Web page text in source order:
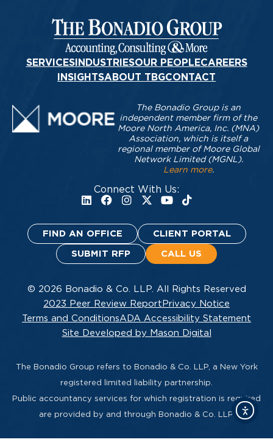
SERVICESINDUSTRIESOUR PEOPLECAREERS
INSIGHTSABOUT TBGCONTACT
Connect With Us:
The Bonadio Group is an
independent member firm of the
Moore North America, Inc. (MNA)
Association, which is itself a
regional member of Moore Global
Network Limited (MGNL).
Learn more.
FIND AN OFFICE CLIENT PORTAL
SUBMIT RFP CALL US
© 2026 Bonadio & Co. LLP. All Rights Reserved
2023 Peer Review Report Privacy Notice
Terms and ConditionsADA Accessibility Statement
Site Developed by Mason Digital
The Bonadio Group refers to Bonadio & Co. LLP, a New York
registered limited liability partnership.
Public accountancy services for which registration is required
are provided by and through Bonadio & Co. LLP.